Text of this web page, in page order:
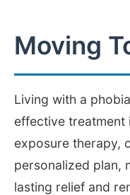
Moving
Living with a
effective treatment
exposure therapy,
personalized plan,
lasting relief and